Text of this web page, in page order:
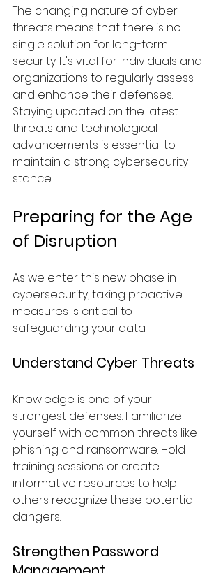
The changing nature of cyber
threats means that there is no
single solution for long-term
security. It's vital for individuals and
organizations to regularly assess
and enhance their defenses.
Staying updated on the latest
threats and technological
advancements is essential to
maintain a strong cybersecurity
stance.
Preparing for the Age
of Disruption
As we enter this new phase in
cybersecurity, taking proactive
measures is critical to
safeguarding your data.
Understand Cyber Threats
Knowledge is one of your
strongest defenses. Familiarize
yourself with common threats like
phishing and ransomware. Hold
training sessions or create
informative resources to help
others recognize these potential
dangers.
Strengthen Password